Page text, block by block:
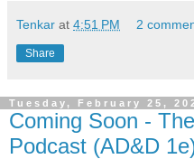
Tenkar at 4:51 PM 2
Share
Tuesday, February 25,
Coming Soon -
Podcast (AD&D